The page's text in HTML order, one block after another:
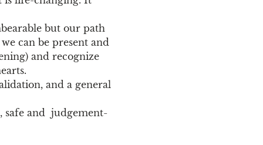
but our path
can be present and
and recognize
and a general
and  judgement-